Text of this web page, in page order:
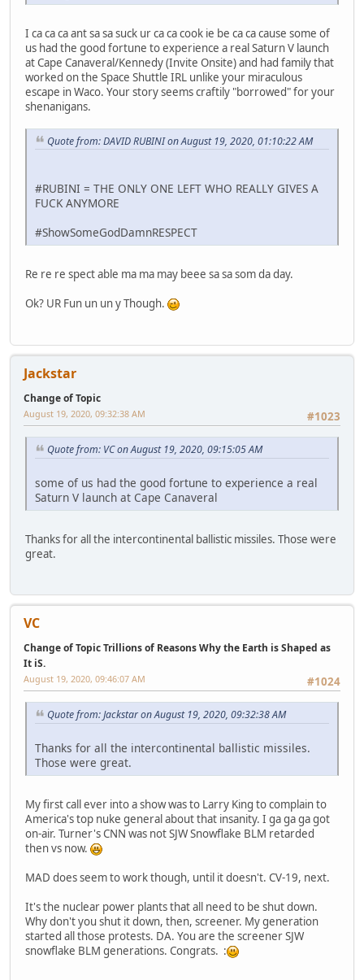
I ca ca ca ant sa sa suck ur ca ca cook ie be ca ca cause some of
us had the good fortune to experience a real Saturn V launch
at Cape Canaveral/Kennedy (Invite Onsite) and had family that
worked on the Space Shuttle IRL unlike your miraculous
escape in Waco. Your story seems craftily "borrowed" for your
shenanigans.
Quote from: DAVID RUBINI on August 19, 2020, 01:10:22 AM
#RUBINI = THE ONLY ONE LEFT WHO REALLY GIVES A
FUCK ANYMORE
#ShowSomeGodDamnRESPECT
Re re re spect able ma ma may beee sa sa som da day.
Ok? UR Fun un un y Though.
Jackstar
Change of Topic
#1023
August 19, 2020, 09:32:38 AM
Quote from: VC on August 19, 2020, 09:15:05 AM
some of us had the good fortune to experience a real
Saturn V launch at Cape Canaveral
Thanks for all the intercontinental ballistic missiles. Those were
great.
VC
Change of Topic Trillions of Reasons Why the Earth is Shaped as
It iS.
#1024
August 19, 2020, 09:46:07 AM
Quote from: Jackstar on August 19, 2020, 09:32:38 AM
Thanks for all the intercontinental ballistic missiles.
Those were great.
My first call ever into a show was to Larry King to complain to
America's top nuke general about that insanity. I ga ga ga got
on-air. Turner's CNN was not SJW Snowflake BLM retarded
then vs now.
MAD does seem to work though, until it doesn't. CV-19, next.
It's the nuclear power plants that all need to be shut down.
Why don't you shut it down, then, screener. My generation
started all those protests. DA. You are the screener SJW
snowflake BLM generations. Congrats. :